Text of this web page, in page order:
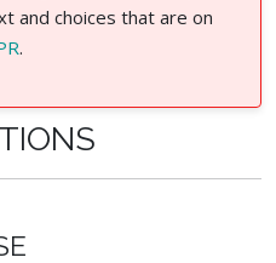
and choices that are on
.